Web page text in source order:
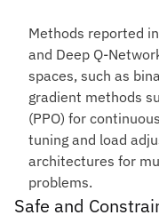
Methods reported
and Deep Q-
spaces, such as
gradient methods
(PPO) for
tuning and load
architectures for
problems.
Safe and